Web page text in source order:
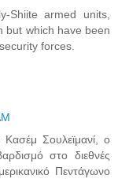
Shiite armed units,
but which have been
forces.
Σουλεϊμανί, ο
στο διεθνές
Πεντάγωνο